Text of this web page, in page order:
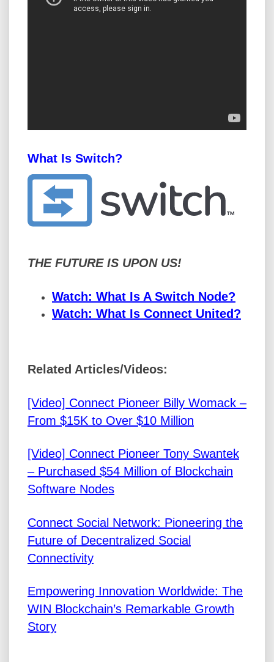
What Is Switch?
THE FUTURE IS UPON US!
Watch: What Is A Switch Node?
Watch: What Is Connect United?
Related Articles/Videos:
[Video] Connect Pioneer Billy Womack –
From $15K to Over $10 Million
[Video] Connect Pioneer Tony Swantek
– Purchased $54 Million of Blockchain
Software Nodes
Connect Social Network: Pioneering the
Future of Decentralized Social
Connectivity
Empowering Innovation Worldwide: The
WIN Blockchain’s Remarkable Growth
Story